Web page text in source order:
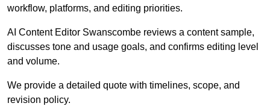
workflow, platforms, and editing priorities.
AI Content Editor Swanscombe reviews a content sample,
discusses tone and usage goals, and confirms editing level
and volume.
We provide a detailed quote with timelines, scope, and
revision policy.